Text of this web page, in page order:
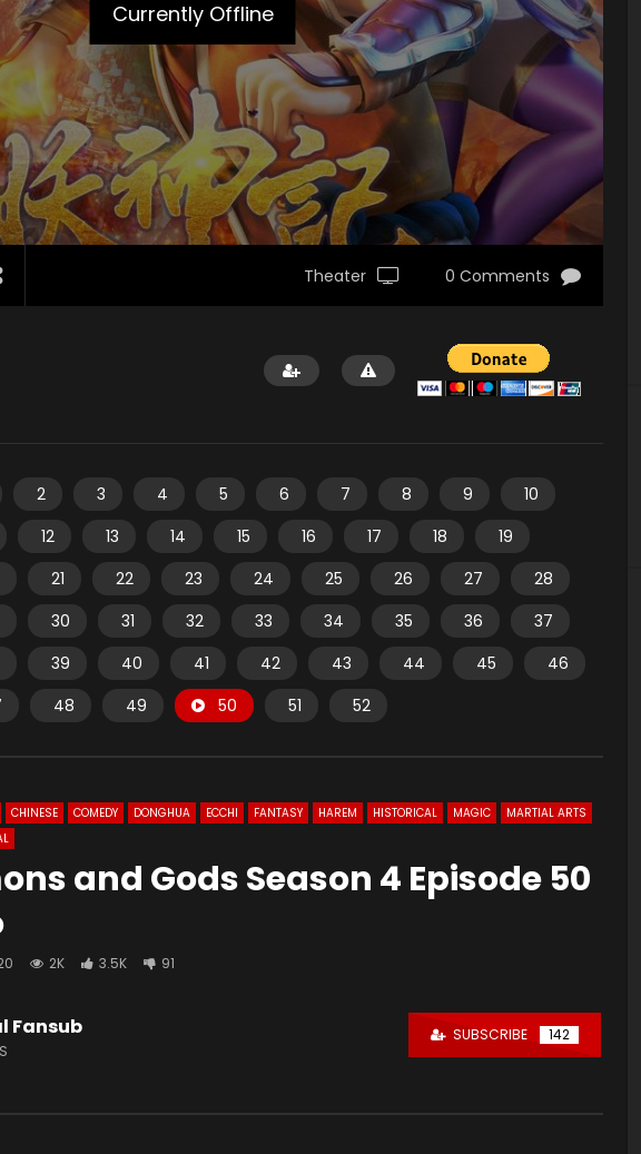
Currently Offline
Theater 0 Comments
2 3 4 5 6 7 8 9
10
12 13 14 15 16 17 18
19
21 22 23 24 25 26 27
28
30 31 32 33 34 35 36
37
39 40 41 42 43 44 45
46
48 49 50 51 52
CHINESE COMEDY DONGHUA ECCHI FANTASY HAREM HISTORICAL MAGIC
MARTIAL ARTS
and Gods Season 4 Episode 50
2K 3.5K 91
Fansub SUBSCRIBE 142